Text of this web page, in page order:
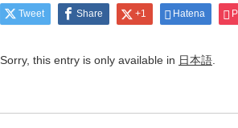
Tweet Share +1 Hatena
Sorry, this entry is only available in 日本語